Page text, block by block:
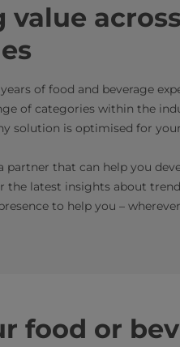
value
of food and beverage
of categories within the
solution is optimised for
partner that can help you
the latest insights about
to help you –
food or